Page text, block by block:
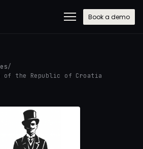
Book a demo
/
the Republic of Croatia